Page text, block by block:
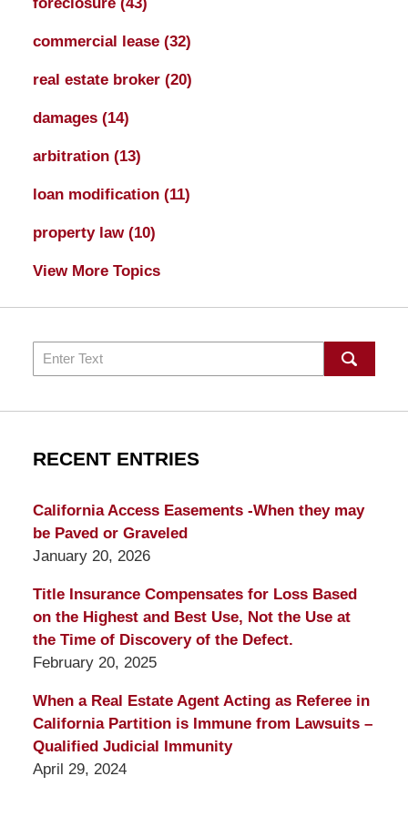
commercial lease (32)
real estate broker (20)
damages (14)
arbitration (13)
loan modification (11)
property law (10)
View More Topics
Search
RECENT ENTRIES
California Access Easements -When they may
be Paved or Graveled
January 20, 2026
Title Insurance Compensates for Loss Based
on the Highest and Best Use, Not the Use at
the Time of Discovery of the Defect.
February 20, 2025
When a Real Estate Agent Acting as Referee in
California Partition is Immune from Lawsuits –
Qualified Judicial Immunity
April 29, 2024